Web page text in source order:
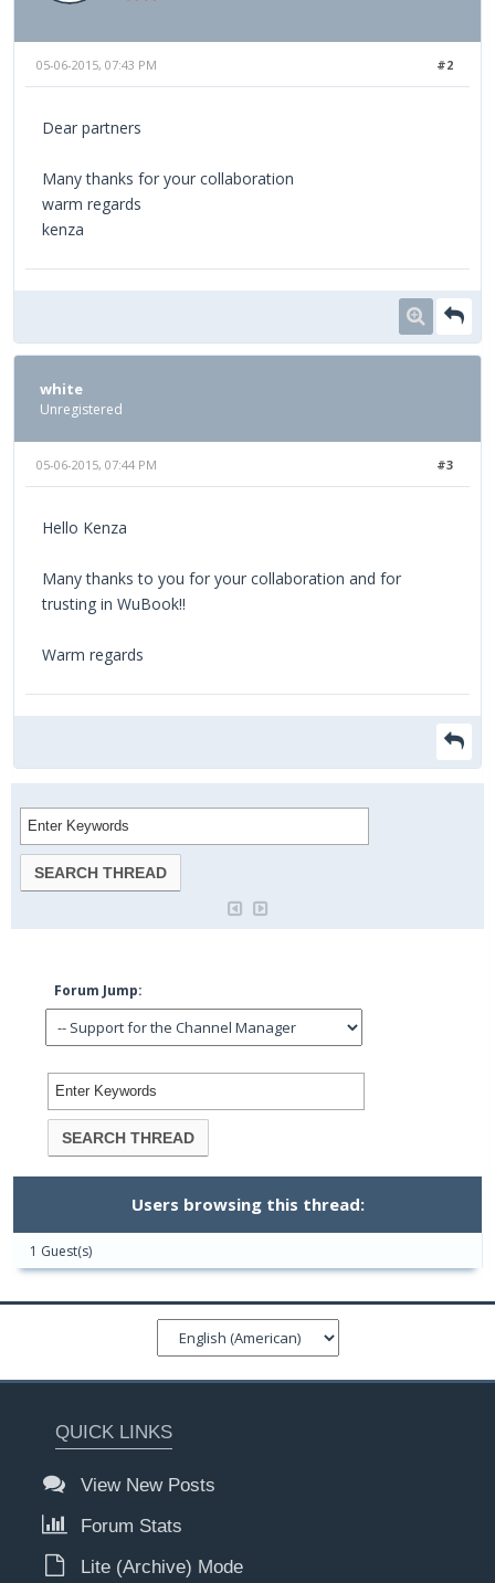
#2
05-06-2015, 07:43 PM
Dear partners
Many thanks for your collaboration
warm regards
kenza
white
Unregistered
#3
05-06-2015, 07:44 PM
Hello Kenza
Many thanks to you for your collaboration and for
trusting in WuBook!!
Warm regards
Forum Jump:
Users browsing this thread:
1 Guest(s)
QUICK LINKS
View New Posts
Forum Stats
Lite (Archive) Mode